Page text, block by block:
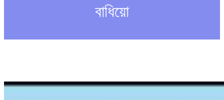
বাধিয়ো